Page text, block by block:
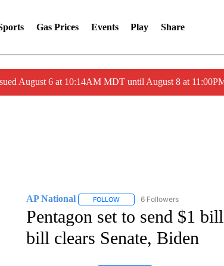
Gas Prices Events Play Share
August 6 at 10:14AM MDT until August 8 at
AP National FOLLOWFOLLOW "AP NATIONAL" TO
6 Followers
Pentagon set to send $1
bill clears Senate, Biden